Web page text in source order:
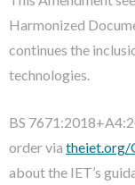
Harmonized
continues the
technologies.
BS
order via theiet.org/
about the IET’s